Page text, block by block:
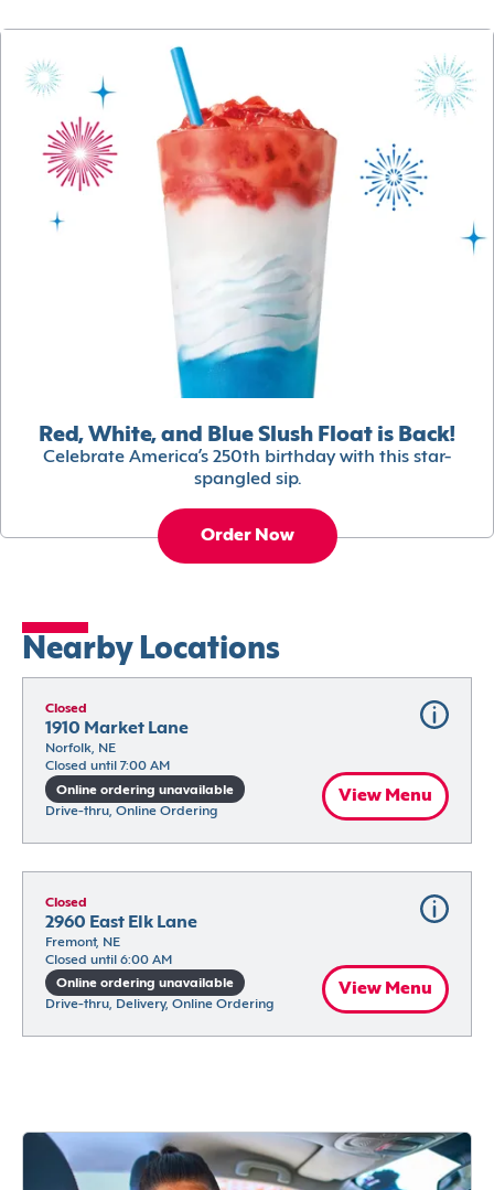
Red, White, and Blue Slush Float is Back!
Celebrate America’s 250th birthday with this star-
spangled sip.
Order Now
Nearby Locations
Closed
1910 Market Lane
Norfolk, NE
Closed until 7:00 AM
Online ordering unavailable
Drive-thru, Online Ordering
View Menu
Closed
2960 East Elk Lane
Fremont, NE
Closed until 6:00 AM
Online ordering unavailable
Drive-thru, Delivery, Online Ordering
View Menu